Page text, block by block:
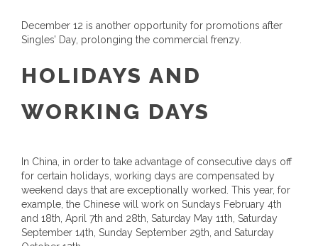
December 12 is another opportunity for promotions after
Singles’ Day, prolonging the commercial frenzy.
HOLIDAYS AND
WORKING DAYS
In China, in order to take advantage of consecutive days off
for certain holidays, working days are compensated by
weekend days that are exceptionally worked. This year, for
example, the Chinese will work on Sundays February 4th
and 18th, April 7th and 28th, Saturday May 11th, Saturday
September 14th, Sunday September 29th, and Saturday